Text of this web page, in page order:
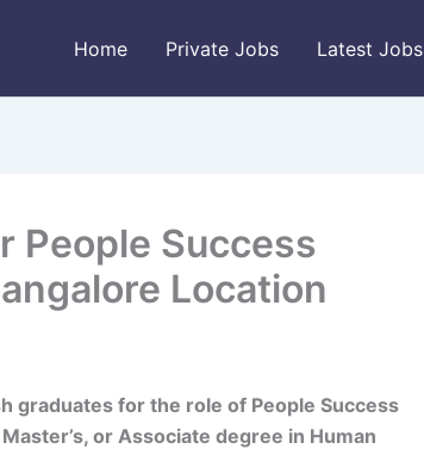
Home Private Jobs Latest Jobs
People Success
Location
graduates for the role of People Success
Master’s, or Associate degree in Human